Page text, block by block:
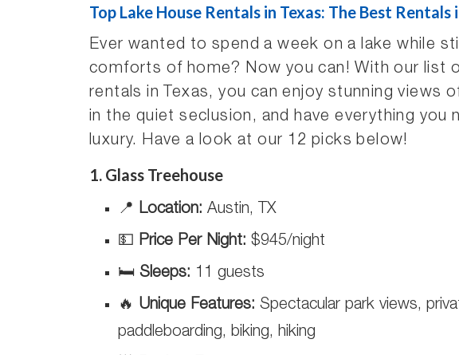
Top Lake House Rentals in Texas: The Best Rentals
Ever wanted to spend a week on a lake while
comforts of home? Now you can! With our list
rentals in Texas, you can enjoy stunning views
in the quiet seclusion, and have everything you
luxury. Have a look at our 12 picks below!
1. Glass Treehouse
📍 Location: Austin, TX
💵 Price Per Night: $945/night
🛏️ Sleeps: 11 guests
🔥 Unique Features: Spectacular park views,
paddleboarding, biking, hiking